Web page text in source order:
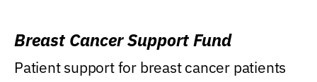
Breast Cancer Support Fund
Patient support for breast cancer patients